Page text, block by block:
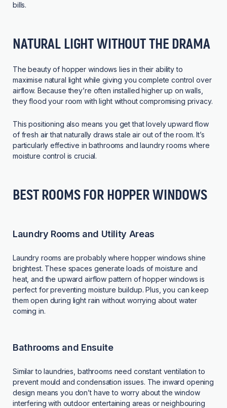
bills.
NATURAL LIGHT WITHOUT THE DRAMA
The beauty of hopper windows lies in their ability to
maximise natural light while giving you complete control over
airflow. Because they’re often installed higher up on walls,
they flood your room with light without compromising privacy.
This positioning also means you get that lovely upward flow
of fresh air that naturally draws stale air out of the room. It’s
particularly effective in bathrooms and laundry rooms where
moisture control is crucial.
BEST ROOMS FOR HOPPER WINDOWS
Laundry Rooms and Utility Areas
Laundry rooms are probably where hopper windows shine
brightest. These spaces generate loads of moisture and
heat, and the upward airflow pattern of hopper windows is
perfect for preventing moisture buildup. Plus, you can keep
them open during light rain without worrying about water
coming in.
Bathrooms and Ensuite
Similar to laundries, bathrooms need constant ventilation to
prevent mould and condensation issues. The inward opening
design means you don’t have to worry about the window
interfering with outdoor entertaining areas or neighbouring